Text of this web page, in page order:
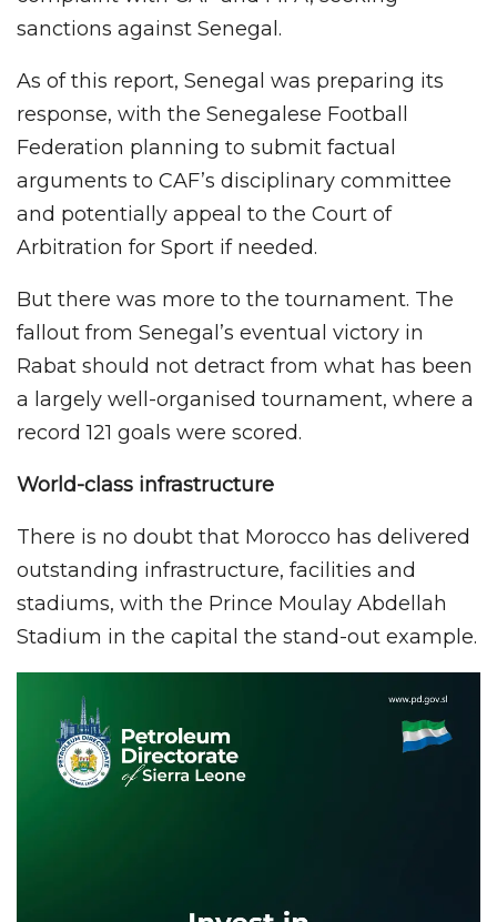
sanctions against Senegal.
As of this report, Senegal was preparing its
response, with the Senegalese Football
Federation planning to submit factual
arguments to CAF’s disciplinary committee
and potentially appeal to the Court of
Arbitration for Sport if needed.
But there was more to the tournament. The
fallout from Senegal’s eventual victory in
Rabat should not detract from what has been
a largely well-organised tournament, where a
record 121 goals were scored.
World-class infrastructure
There is no doubt that Morocco has delivered
outstanding infrastructure, facilities and
stadiums, with the Prince Moulay Abdellah
Stadium in the capital the stand-out example.